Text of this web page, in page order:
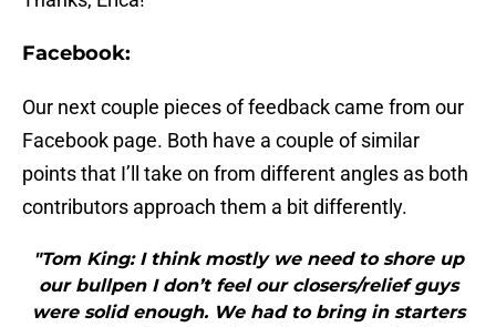
Facebook:
Our next couple pieces of feedback came from our
Facebook page. Both have a couple of similar
points that I’ll take on from different angles as both
contributors approach them a bit differently.
"Tom King: I think mostly we need to shore up
our bullpen I don’t feel our closers/relief guys
were solid enough. We had to bring in starters